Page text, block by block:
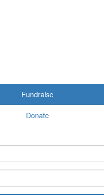
Fundraise
Donate